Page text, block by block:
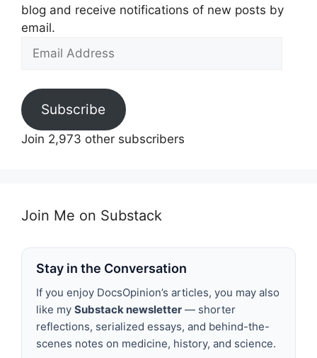
blog and receive notifications of new posts by
email.
Email
Subscribe
Join 2,973 other subscribers
Join Me on Substack
Stay in the Conversation
If you enjoy DocsOpinion’s articles, you may also
like my Substack newsletter — shorter
reflections, serialized essays, and behind-the-
scenes notes on medicine, history, and science.